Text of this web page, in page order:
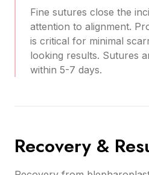
Fine sutures close the
attention to alignment.
is critical for minimal
looking results. Sutures
within 5-7 days.
Recovery &